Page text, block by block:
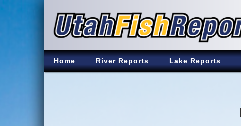
Home River Reports Lake Reports